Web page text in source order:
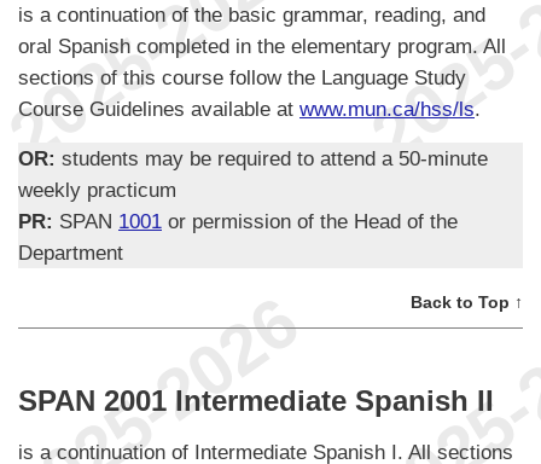
is a continuation of the basic grammar, reading, and
oral Spanish completed in the elementary program. All
sections of this course follow the Language Study
Course Guidelines available at www.mun.ca/hss/ls.
OR: students may be required to attend a 50-minute
weekly practicum
PR: SPAN 1001 or permission of the Head of the
Department
Back to Top ↑
SPAN 2001 Intermediate Spanish II
is a continuation of Intermediate Spanish I. All sections